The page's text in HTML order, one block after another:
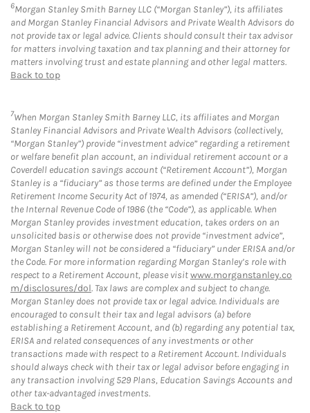
6Morgan Stanley Smith Barney LLC (“Morgan Stanley”), its affiliates
and Morgan Stanley Financial Advisors and Private Wealth Advisors do
not provide tax or legal advice. Clients should consult their tax advisor
for matters involving taxation and tax planning and their attorney for
matters involving trust and estate planning and other legal matters.
Back to top
7When Morgan Stanley Smith Barney LLC, its affiliates and Morgan
Stanley Financial Advisors and Private Wealth Advisors (collectively,
“Morgan Stanley”) provide “investment advice” regarding a retirement
or welfare benefit plan account, an individual retirement account or a
Coverdell education savings account (“Retirement Account”), Morgan
Stanley is a “fiduciary” as those terms are defined under the Employee
Retirement Income Security Act of 1974, as amended (“ERISA”), and/or
the Internal Revenue Code of 1986 (the “Code”), as applicable. When
Morgan Stanley provides investment education, takes orders on an
unsolicited basis or otherwise does not provide “investment advice”,
Morgan Stanley will not be considered a “fiduciary” under ERISA and/or
the Code. For more information regarding Morgan Stanley’s role with
respect to a Retirement Account, please visitwww.morganstanley.co
m/disclosures/dol. Tax laws are complex and subject to change.
Morgan Stanley does not provide tax or legal advice. Individuals are
encouraged to consult their tax and legal advisors (a) before
establishing a Retirement Account, and (b) regarding any potential tax,
ERISA and related consequences of any investments or other
transactions made with respect to a Retirement Account. Individuals
should always check with their tax or legal advisor before engaging in
any transaction involving 529 Plans, Education Savings Accounts and
other tax-advantaged investments.
Back to top